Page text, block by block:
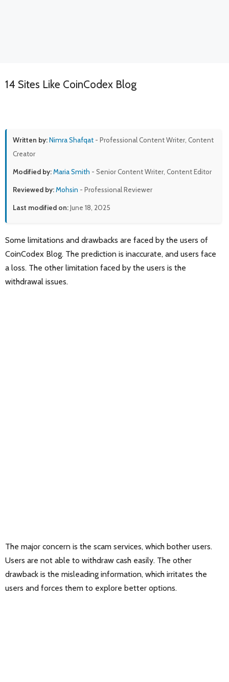
14 Sites Like CoinCodex Blog
Written by:Nimra Shafqat - Professional Content Writer, Content
Creator
Modified by:Maria Smith - Senior Content Writer, Content Editor
Reviewed by:Mohsin - Professional Reviewer
Last modified on:June 18, 2025
Some limitations and drawbacks are faced by the users of
CoinCodex Blog. The prediction is inaccurate, and users face
a loss. The other limitation faced by the users is the
withdrawal issues.
The major concern is the scam services, which bother users.
Users are not able to withdraw cash easily. The other
drawback is the misleading information, which irritates the
users and forces them to explore better options.